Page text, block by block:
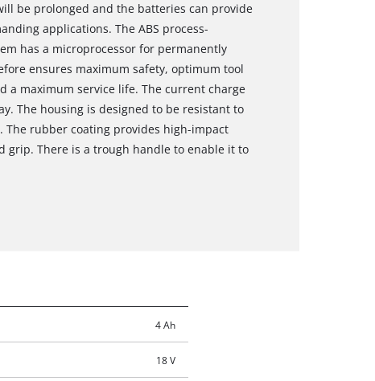
be prolonged and the batteries can provide
applications. The ABS process-
has a microprocessor for permanently
ensures maximum safety, optimum tool
a maximum service life. The current charge
The housing is designed to be resistant to
rubber coating provides high-impact
grip. There is a trough handle to enable it to
4 Ah
18 V